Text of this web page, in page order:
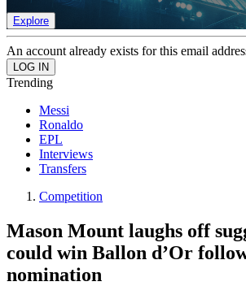
Explore
An account already exists for this email
Trending
Messi
Ronaldo
EPL
Interviews
Transfers
Competition
Mason Mount laughs off
could win Ballon d’Or
nomination